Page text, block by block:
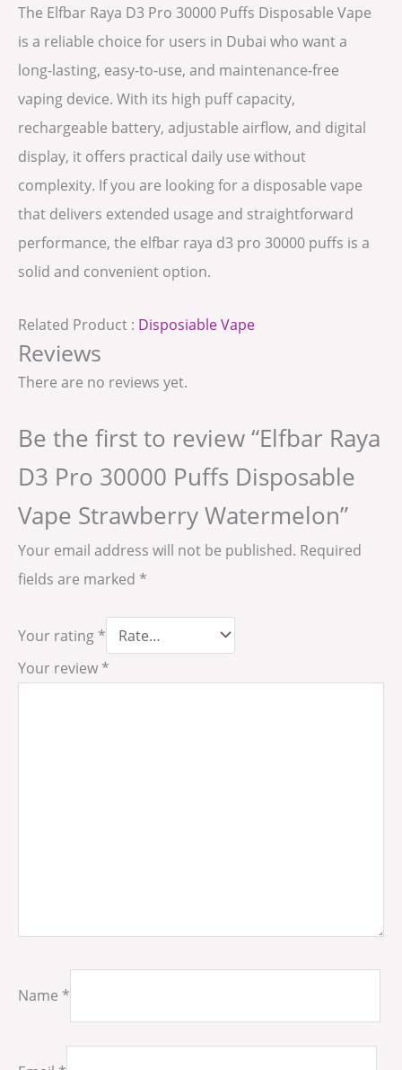
The Elfbar Raya D3 Pro 30000 Puffs Disposable Vape
is a reliable choice for users in Dubai who want a
long-lasting, easy-to-use, and maintenance-free
vaping device. With its high puff capacity,
rechargeable battery, adjustable airflow, and digital
display, it offers practical daily use without
complexity. If you are looking for a disposable vape
that delivers extended usage and straightforward
performance, the elfbar raya d3 pro 30000 puffs is a
solid and convenient option.
Related Product : Disposiable Vape
Reviews
There are no reviews yet.
Be the first to review “Elfbar Raya
D3 Pro 30000 Puffs Disposable
Vape Strawberry Watermelon”
Your email address will not be published. Required
fields are marked *
Your rating *
Your review *
Name *